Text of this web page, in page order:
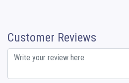
Customer Reviews